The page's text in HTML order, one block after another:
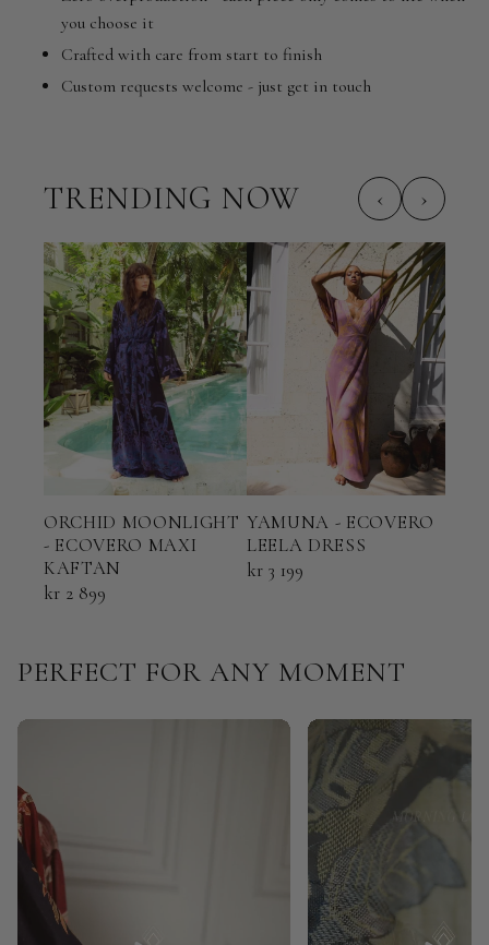
you choose it
Crafted with care from start to finish
Custom requests welcome - just get in touch
TRENDING NOW ‹ ›
ORCHID MOONLIGHT
- ECOVERO MAXI
KAFTAN
kr 2 899
YAMUNA - ECOVERO
LEELA DRESS
kr 3 199
PERFECT FOR ANY MOMENT